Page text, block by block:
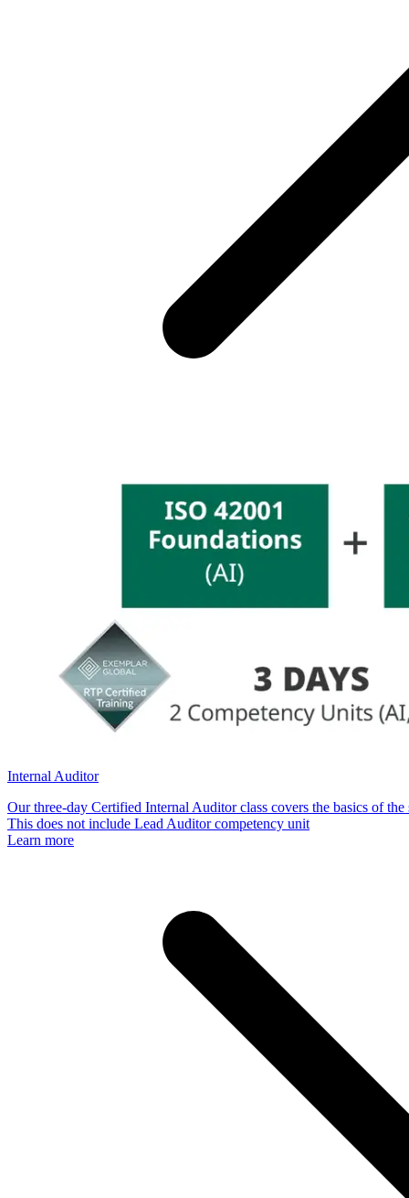
Internal Auditor
Our three-day Certified Internal Auditor class covers the basics of
This does not include Lead Auditor competency unit
Learn more